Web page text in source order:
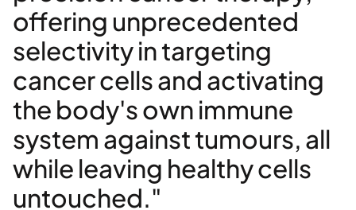
offering unprecedented
selectivity in targeting
cancer cells and activating
the body's own immune
system against tumours, all
while leaving healthy cells
untouched."